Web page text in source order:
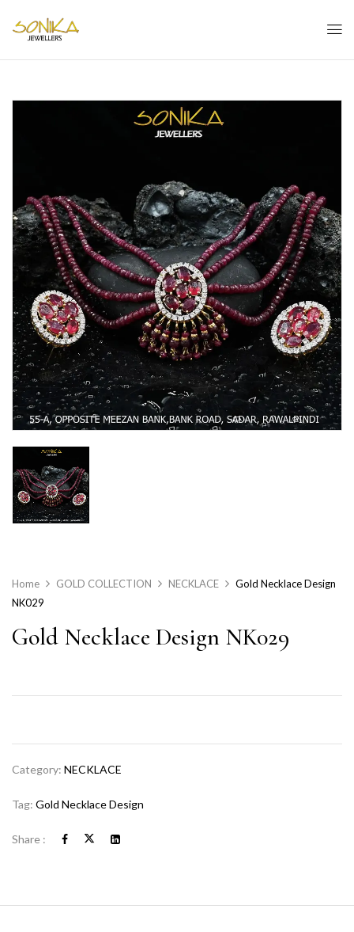
Home GOLD COLLECTION NECKLACE
Gold Necklace Design
NK029
Gold Necklace Design NK029
Category: NECKLACE
Tag: Gold Necklace Design
Share :